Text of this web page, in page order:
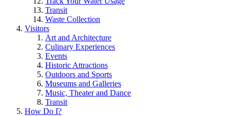
Transit
Waste Collection
Visitors
Art and Architecture
Culinary Experiences
Events
Historic Attractions
Outdoors and Sports
Museums and Galleries
Music, Theater and Dance
Transit
How Do I?